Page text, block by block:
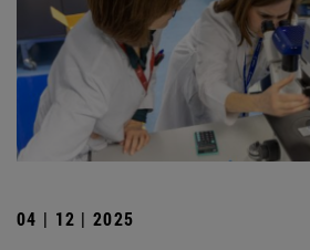
04 | 12 | 2025